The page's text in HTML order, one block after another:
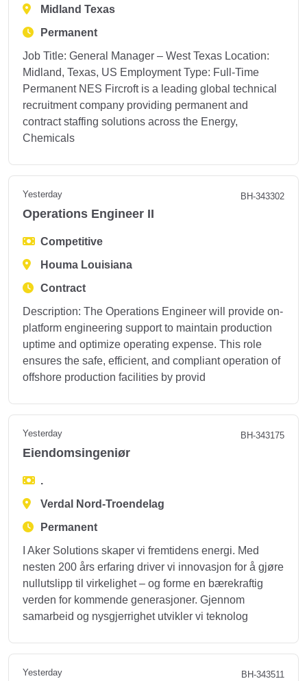
Midland Texas
Permanent
Job Title: General Manager – West Texas Location:
Midland, Texas, US Employment Type: Full-Time
Permanent NES Fircroft is a leading global technical
recruitment company providing permanent and
contract staffing solutions across the Energy,
Chemicals
Yesterday BH-343302
Operations Engineer II
Competitive
Houma Louisiana
Contract
Description: The Operations Engineer will provide on-
platform engineering support to maintain production
uptime and optimize operating expense. This role
ensures the safe, efficient, and compliant operation of
offshore production facilities by provid
Yesterday BH-343175
Eiendomsingeniør
.
Verdal Nord-Troendelag
Permanent
I Aker Solutions skaper vi fremtidens energi. Med
nesten 200 års erfaring driver vi innovasjon for å gjøre
nullutslipp til virkelighet – og forme en bærekraftig
verden for kommende generasjoner. Gjennom
samarbeid og nysgjerrighet utvikler vi teknolog
Yesterday BH-343511